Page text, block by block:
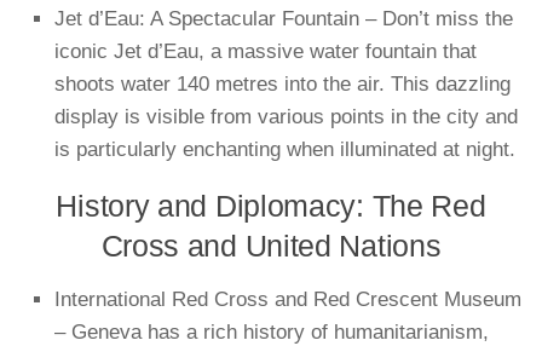
Jet d’Eau: A Spectacular Fountain – Don’t miss the
iconic Jet d’Eau, a massive water fountain that
shoots water 140 metres into the air. This dazzling
display is visible from various points in the city and
is particularly enchanting when illuminated at night.
History and Diplomacy: The Red
Cross and United Nations
International Red Cross and Red Crescent Museum
– Geneva has a rich history of humanitarianism,